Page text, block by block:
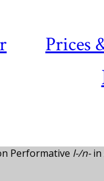
Prices
Performative l-/n-in